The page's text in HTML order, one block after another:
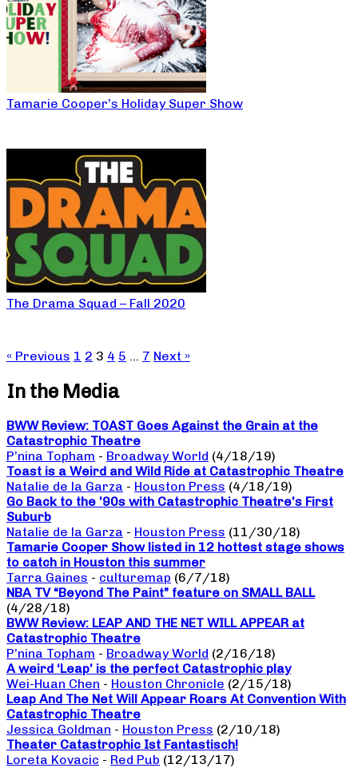
Tamarie Cooper’s Holiday Super Show
The Drama Squad – Fall 2020
« Previous 1 2 3 4 5 … 7 Next »
In the Media
BWW Review: TOAST Goes Against the Grain at the
Catastrophic Theatre
P’nina Topham - Broadway World (4/18/19)
Toast is a Weird and Wild Ride at Catastrophic Theatre
Natalie de la Garza - Houston Press (4/18/19)
Go Back to the ’90s with Catastrophic Theatre’s First
Suburb
Natalie de la Garza - Houston Press (11/30/18)
Tamarie Cooper Show listed in 12 hottest stage shows
to catch in Houston this summer
Tarra Gaines - culturemap (6/7/18)
NBA TV “Beyond The Paint” feature on SMALL BALL
(4/28/18)
BWW Review: LEAP AND THE NET WILL APPEAR at
Catastrophic Theatre
P’nina Topham - Broadway World (2/16/18)
A weird ‘Leap’ is the perfect Catastrophic play
Wei-Huan Chen - Houston Chronicle (2/15/18)
Leap And The Net Will Appear Roars At Convention With
Catastrophic Theatre
Jessica Goldman - Houston Press (2/10/18)
Theater Catastrophic Ist Fantastisch!
Loreta Kovacic - Red Pub (12/13/17)